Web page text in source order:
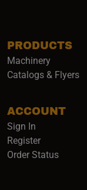
PRODUCTS
Machinery
Catalogs & Flyers
ACCOUNT
Sign In
Register
Order Status